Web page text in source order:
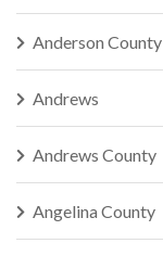
Anderson County
Andrews
Andrews County
Angelina County